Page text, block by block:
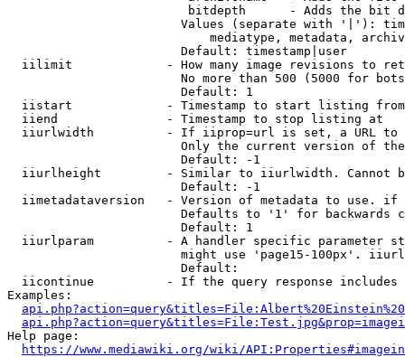
bitdepth      - Adds the bit
Values (separate with '|'):
mediatype, metadata,
                        Default: timestamp|user
iilimit             - How many image revisions to
No more than 500 (5000 for
                        Default: 1
  iistart             - Timestamp to start listing from
  iiend               - Timestamp to stop listing at
iiurlwidth          - If iiprop=url is set, a URL
Only the current version of
                        Default: -1
iiurlheight         - Similar to iiurlwidth. Cannot
                        Default: -1
iimetadataversion   - Version of metadata to use.
Defaults to '1' for backwards
                        Default: 1
iiurlparam          - A handler specific parameter
might use 'page15-100px'.
                        Default:
iicontinue          - If the query response
Examples:
Help page:
https://www.mediawiki.org/wiki/